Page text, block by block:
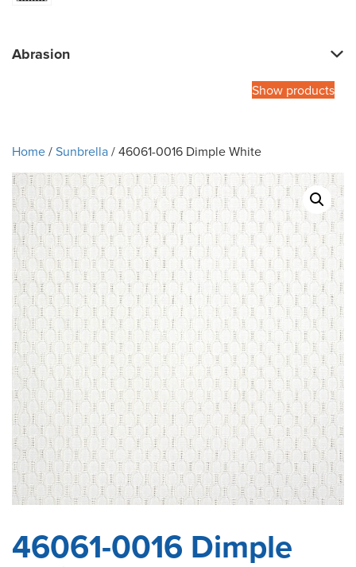
Abrasion
Show products
Home/Sunbrella/ 46061-0016 Dimple White
46061-0016 Dimple